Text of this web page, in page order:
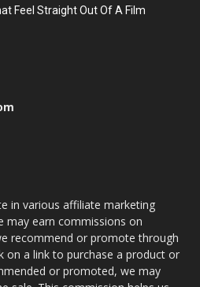
Feel Straight Out Of A Film
in various affiliate marketing
may earn commissions on
recommend or promote through
on a link to purchase a product or
or promoted, we may